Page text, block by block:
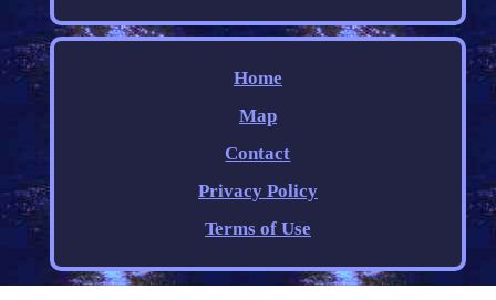
Home
Map
Contact
Privacy Policy
Terms of Use